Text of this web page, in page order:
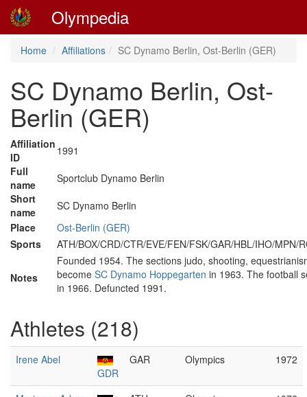
Olympedia
Home Affiliations SC Dynamo Berlin, Ost-Berlin (GER)
SC Dynamo Berlin, Ost-
Berlin (GER)
Affiliation
ID
1991
Full
name
Sportclub Dynamo Berlin
Short
name
SC Dynamo Berlin
Place
Ost-Berlin (GER)
Sports
ATH/BOX/CRD/CTR/EVE/FEN/FSK/GAR/HBL/IHO/MPN/
Notes
Founded 1954. The sections judo, shooting,
become SC Dynamo Hoppegarten in 1963. The football
in 1966. Defuncted 1991.
Athletes (218)
Irene Abel
GDR
GAR Olympics 1972